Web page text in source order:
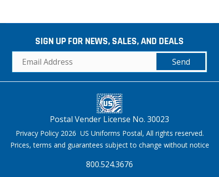
SIGN UP FOR NEWS, SALES, AND DEALS
Send
Postal Vender License No. 30023
Privacy Policy 2026 US Uniforms Postal, All rights reserved.
Prices, terms and guarantees subject to change without notice
800.524.3676